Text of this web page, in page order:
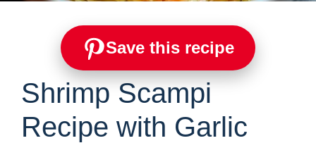
Save this recipe
Shrimp Scampi
Recipe with Garlic